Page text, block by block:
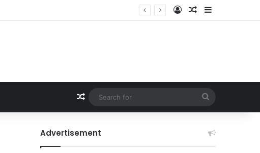
Log InRandom Article
Sidebar
Random Article
for
Advertisement